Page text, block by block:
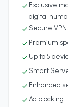
check Exclusive
digital
check Secure
check Premium
check Up to 5
check Smart
check Enhanced
checkAd blocking